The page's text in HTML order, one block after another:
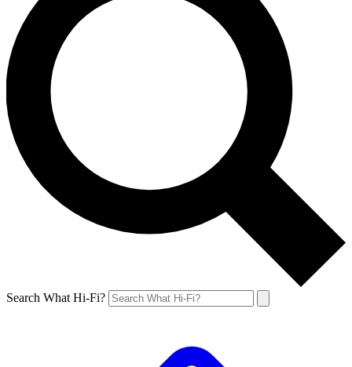
Search What Hi-Fi?